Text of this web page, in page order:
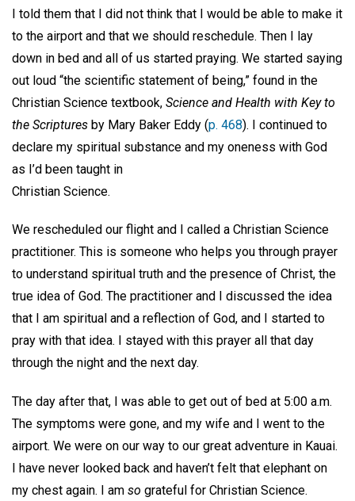
I told them that I did not think that I would be able to make it
to the airport and that we should reschedule. Then I lay
down in bed and all of us started praying. We started saying
out loud “the scientific statement of being,” found in the
Christian Science textbook, Science and Health with Key to
the Scriptures by Mary Baker Eddy (p. 468). I continued to
declare my spiritual substance and my oneness with God
as I’d been taught in
Christian Science.
We rescheduled our flight and I called a Christian Science
practitioner. This is someone who helps you through prayer
to understand spiritual truth and the presence of Christ, the
true idea of God. The practitioner and I discussed the idea
that I am spiritual and a reflection of God, and I started to
pray with that idea. I stayed with this prayer all that day
through the night and the next day.
The day after that, I was able to get out of bed at 5:00 a.m.
The symptoms were gone, and my wife and I went to the
airport. We were on our way to our great adventure in Kauai.
I have never looked back and haven’t felt that elephant on
my chest again. I am so grateful for Christian Science.